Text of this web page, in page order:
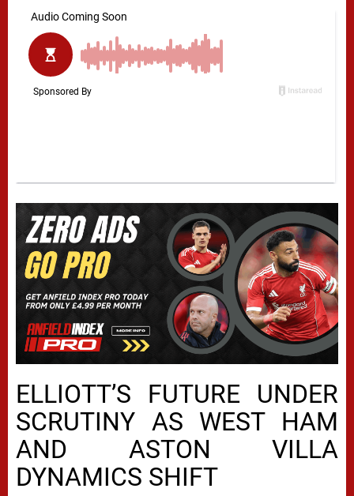
ELLIOTT’S FUTURE UNDER
SCRUTINY AS WEST HAM
AND ASTON VILLA
DYNAMICS SHIFT